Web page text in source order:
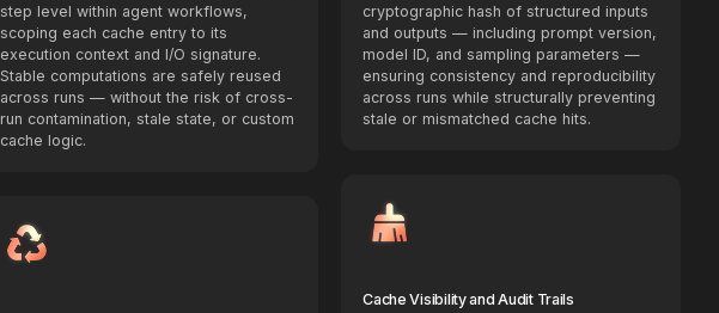
step level within agent workflows,
scoping each cache entry to its
execution context and I/O signature.
Stable computations are safely reused
across runs — without the risk of cross-
run contamination, stale state, or custom
cache logic.
cryptographic hash of structured inputs
and outputs — including prompt version,
model ID, and sampling parameters —
ensuring consistency and reproducibility
across runs while structurally preventing
stale or mismatched cache hits.
Cache Visibility and Audit Trails